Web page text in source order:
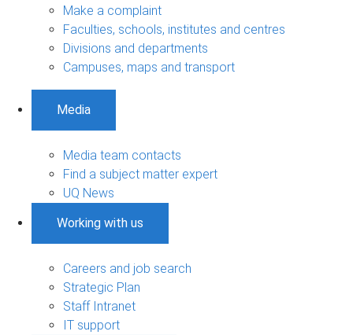
Make a complaint
Faculties, schools, institutes and centres
Divisions and departments
Campuses, maps and transport
Media
Media team contacts
Find a subject matter expert
UQ News
Working with us
Careers and job search
Strategic Plan
Staff Intranet
IT support